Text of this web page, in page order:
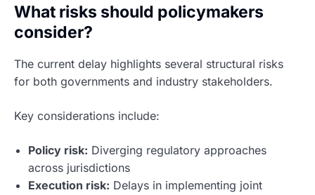
What risks should policymakers
consider?
The current delay highlights several structural risks
for both governments and industry stakeholders.
Key considerations include:
Policy risk: Diverging regulatory approaches
across jurisdictions
Execution risk: Delays in implementing joint